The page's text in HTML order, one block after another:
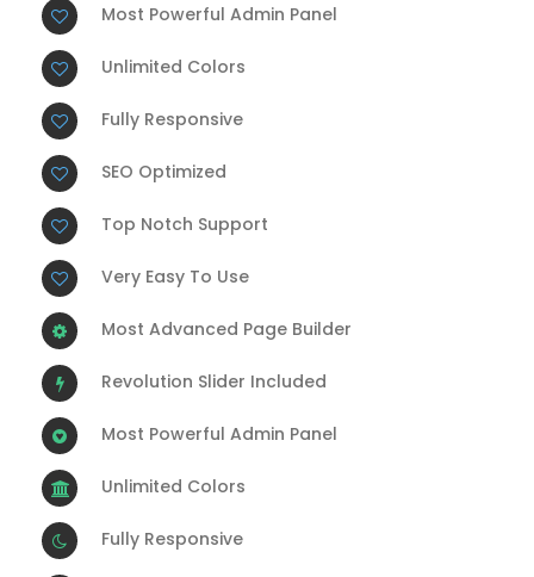
Most Powerful Admin Panel
Unlimited Colors
Fully Responsive
SEO Optimized
Top Notch Support
Very Easy To Use
Most Advanced Page Builder
Revolution Slider Included
Most Powerful Admin Panel
Unlimited Colors
Fully Responsive